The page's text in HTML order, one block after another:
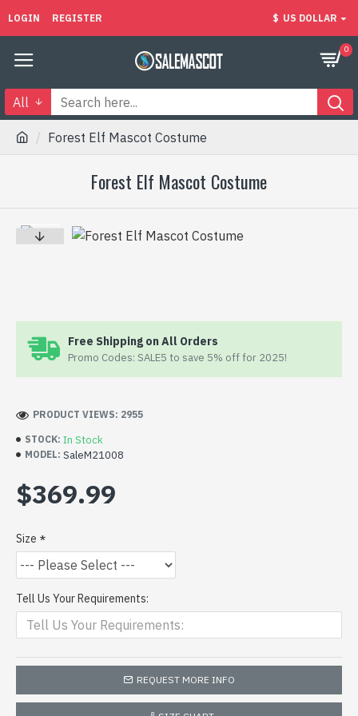
LOGIN REGISTER $ US DOLLAR
0
All
Forest Elf Mascot Costume
Forest Elf Mascot Costume
Free Shipping on All Orders
Promo Codes: SALE5 to save 5% off for 2025!
STOCK: In Stock
MODEL: SaleM21008
PRODUCT VIEWS: 2955
$369.99
Size
Tell Us Your Requirements:
REQUEST MORE INFO